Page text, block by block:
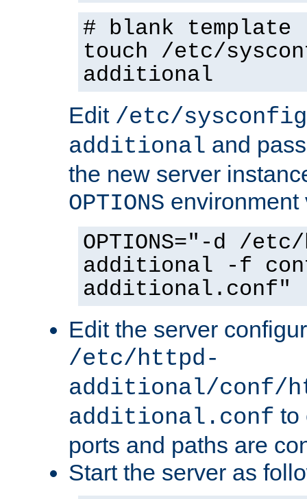
# blank template
touch /etc/
additional
Edit /etc/
additional and
the new server
OPTIONS environment
OPTIONS="-d /
additional -f
additional.conf"
Edit the server
/etc/httpd-
additional/conf/
additional.conf to
ports and paths are
Start the server as